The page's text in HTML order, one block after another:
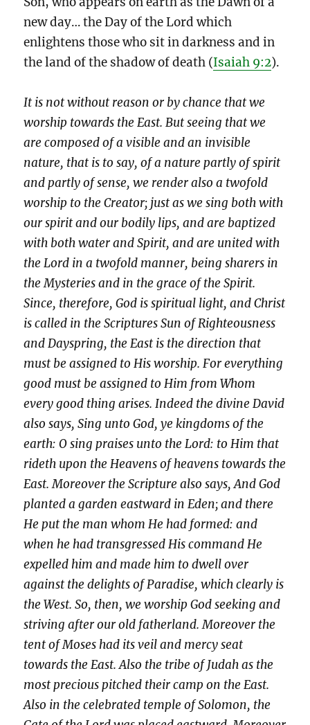
new day… the Day of the Lord which
enlightens those who sit in darkness and in
the land of the shadow of death (Isaiah 9:2).
It is not without reason or by chance that we
worship towards the East. But seeing that we
are composed of a visible and an invisible
nature, that is to say, of a nature partly of spirit
and partly of sense, we render also a twofold
worship to the Creator; just as we sing both with
our spirit and our bodily lips, and are baptized
with both water and Spirit, and are united with
the Lord in a twofold manner, being sharers in
the Mysteries and in the grace of the Spirit.
Since, therefore, God is spiritual light, and Christ
is called in the Scriptures Sun of Righteousness
and Dayspring, the East is the direction that
must be assigned to His worship. For everything
good must be assigned to Him from Whom
every good thing arises. Indeed the divine David
also says, Sing unto God, ye kingdoms of the
earth: O sing praises unto the Lord: to Him that
rideth upon the Heavens of heavens towards the
East. Moreover the Scripture also says, And God
planted a garden eastward in Eden; and there
He put the man whom He had formed: and
when he had transgressed His command He
expelled him and made him to dwell over
against the delights of Paradise, which clearly is
the West. So, then, we worship God seeking and
striving after our old fatherland. Moreover the
tent of Moses had its veil and mercy seat
towards the East. Also the tribe of Judah as the
most precious pitched their camp on the East.
Also in the celebrated temple of Solomon, the